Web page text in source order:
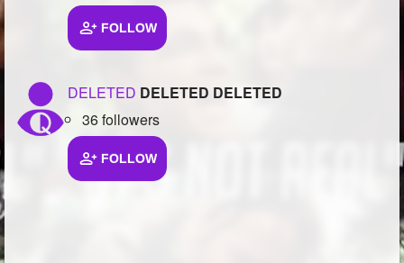
FOLLOW
DELETED DELETED DELETED
36 followers
FOLLOW